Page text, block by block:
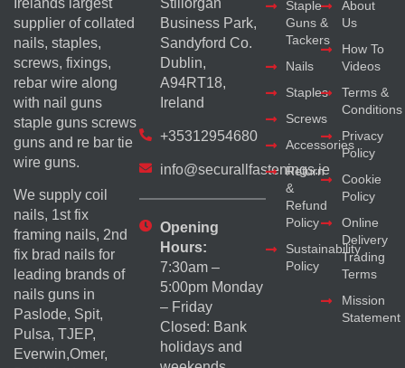
supplier of collated
nails, staples,
screws, fixings,
rebar wire along
with nail guns
staple guns screws
guns and re bar tie
wire guns.
We supply coil
nails, 1st fix
framing nails, 2nd
fix brad nails for
leading brands of
nails guns in
Paslode, Spit,
Pulsa, TJEP,
Everwin,Omer,
Business Park,
Sandyford Co.
Dublin,
A94RT18,
Ireland
+35312954680
info@securallfastenings.ie
Opening
Hours:
7:30am –
5:00pm Monday
– Friday
Closed: Bank
holidays and
Staple
Guns &
Tackers
Nails
Staples
Screws
Accessories
Return
&
Refund
Policy
Sustainability
Policy
About
Us
How To
Videos
Terms &
Conditions
Privacy
Policy
Cookie
Policy
Online
Delivery
Trading
Terms
Mission
Statement